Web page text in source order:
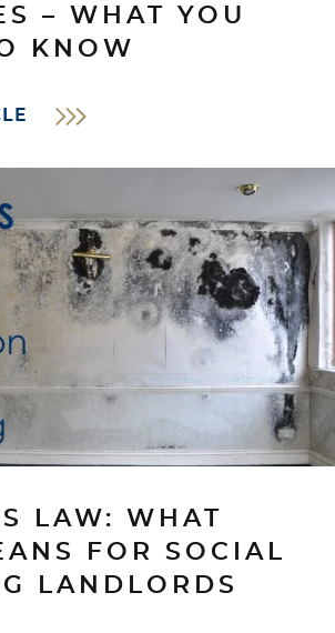
– WHAT YOU
KNOW
LAW: WHAT
FOR SOCIAL
LANDLORDS